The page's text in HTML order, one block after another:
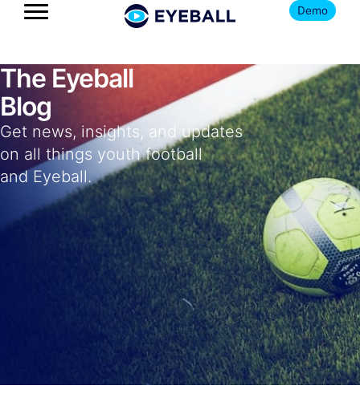
Demo
The Eyeball
Blog
Get news, insights, and updates
on all things youth football
and Eyeball.